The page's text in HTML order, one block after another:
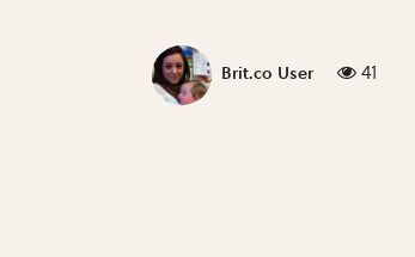
Brit.co User 41